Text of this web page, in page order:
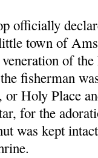
officially
town of
of
fisherman
Holy Place
for the
was kept